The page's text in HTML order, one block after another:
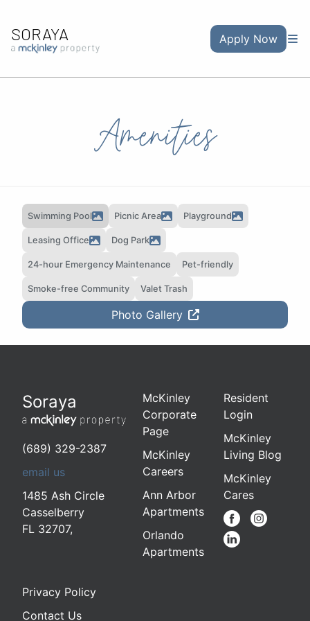
SORAYA Apply Now
Amenities
Swimming Pool Picnic Area Playground
Leasing Office Dog Park
24-hour Emergency Maintenance Pet-friendly
Smoke-free Community Valet Trash
Photo Gallery
Soraya
(689) 329-2387
email us
1485 Ash Circle
Casselberry
FL 32707,
McKinley
Corporate
Page
McKinley
Careers
Ann Arbor
Apartments
Orlando
Apartments
Resident
Login
McKinley
Living Blog
McKinley
Cares
Privacy Policy
Contact Us